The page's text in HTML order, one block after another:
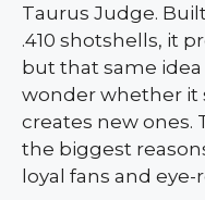
Taurus Judge.
.410 shotshells, it
but that same
wonder whether it
creates new ones.
the biggest
loyal fans and eye-